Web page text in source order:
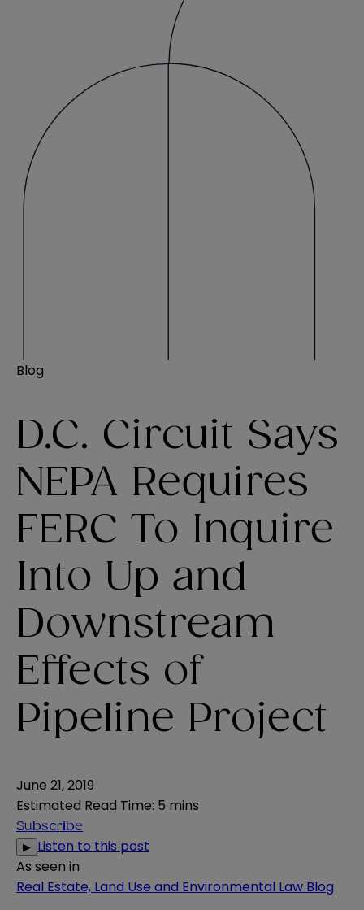
Blog
D.C. Circuit Says
NEPA Requires
FERC To Inquire
Into Up and
Downstream
Effects of
Pipeline Project
June 21, 2019
Estimated Read Time: 5 mins
Subscribe
▶ Listen to this post
As seen in
Real Estate, Land Use and Environmental Law Blog